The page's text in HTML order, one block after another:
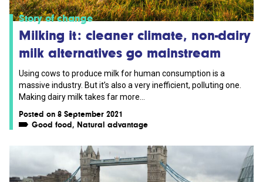
Story of change
Milking it: cleaner climate, non-dairy
milk alternatives go mainstream
Using cows to produce milk for human consumption is a
massive industry. But it’s also a very inefficient, polluting one.
Making dairy milk takes far more...
Posted on 8 September 2021
Good food, Natural advantage